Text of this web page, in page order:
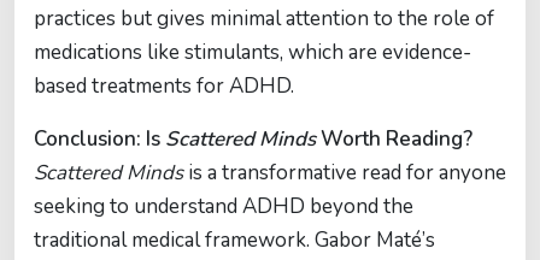
practices but gives minimal attention to the role of
medications like stimulants, which are evidence-
based treatments for ADHD.
Conclusion: Is Scattered MindsWorth Reading?
Scattered Mindsis a transformative read for anyone
seeking to understand ADHD beyond the
traditional medical framework. Gabor Maté’s